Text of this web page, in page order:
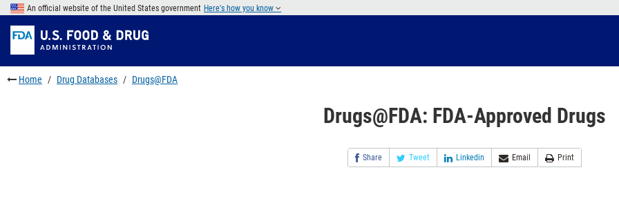
Skip
main
content
to
FDA
Search
Skip
to
footer
links
An official website of the United States government Here's how you know
Home Drug Databases Drugs@FDA
Drugs@FDA: FDA-Approved Drugs
Share Tweet Linkedin Email Print